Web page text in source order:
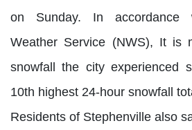
on Sunday. In accordance
Weather Service (NWS), It is
snowfall the city experienced
10th highest 24-hour snowfall
Residents of Stephenville also